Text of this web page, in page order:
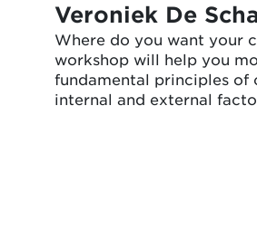
Veroniek De
Where do you want your
workshop will help you
fundamental principles of
internal and external